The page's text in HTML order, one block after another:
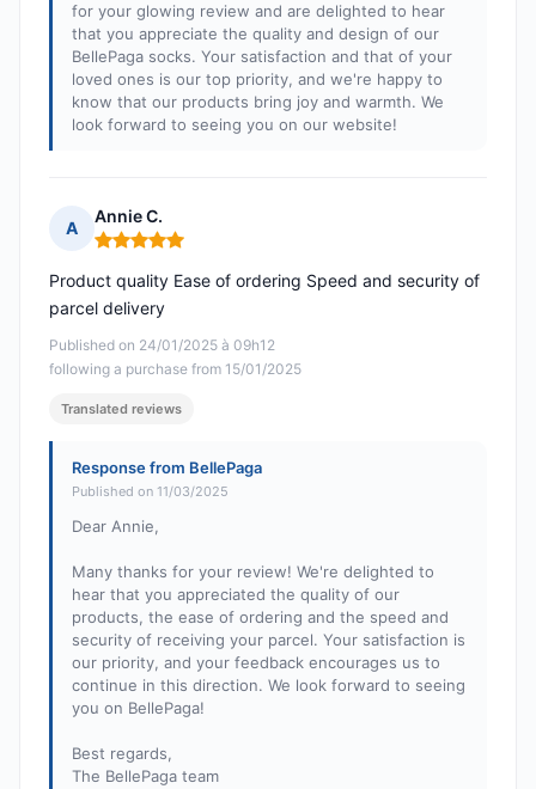
for your glowing review and are delighted to hear
that you appreciate the quality and design of our
BellePaga socks. Your satisfaction and that of your
loved ones is our top priority, and we're happy to
know that our products bring joy and warmth. We
look forward to seeing you on our website!
A
Annie C.
Rating: 5 out of 5
Published on 24/01/2025 à 09h12
following a purchase from 15/01/2025
Product quality Ease of ordering Speed and security of
parcel delivery
Translated reviews
Response from BellePaga
Published on 11/03/2025
Dear Annie,
Many thanks for your review! We're delighted to
hear that you appreciated the quality of our
products, the ease of ordering and the speed and
security of receiving your parcel. Your satisfaction is
our priority, and your feedback encourages us to
continue in this direction. We look forward to seeing
you on BellePaga!
Best regards,
The BellePaga team